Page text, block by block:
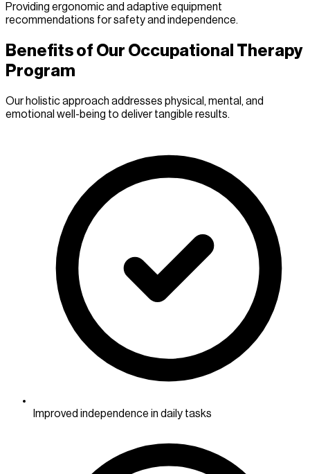
Providing ergonomic and adaptive equipment
recommendations for safety and independence.
Benefits of Our Occupational Therapy
Program
Our holistic approach addresses physical, mental, and
emotional well-being to deliver tangible results.
Improved independence in daily tasks